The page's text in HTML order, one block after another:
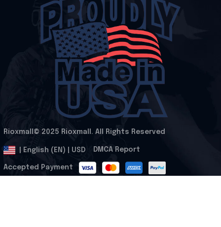
Rioxmall© 2025 Rioxmall. All Rights Reserved
| English (EN) | USD DMCA Report
Accepted Payment